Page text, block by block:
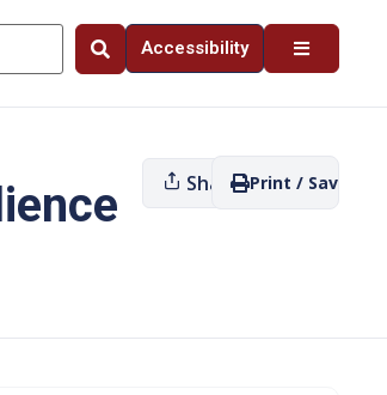
Accessibility
Share Print / Save as